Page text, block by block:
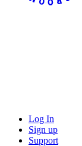
Log In
Sign up
Support